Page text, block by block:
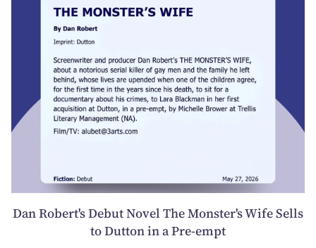
Dan Robert's Debut Novel The Monster's Wife Sells
to Dutton in a Pre-empt